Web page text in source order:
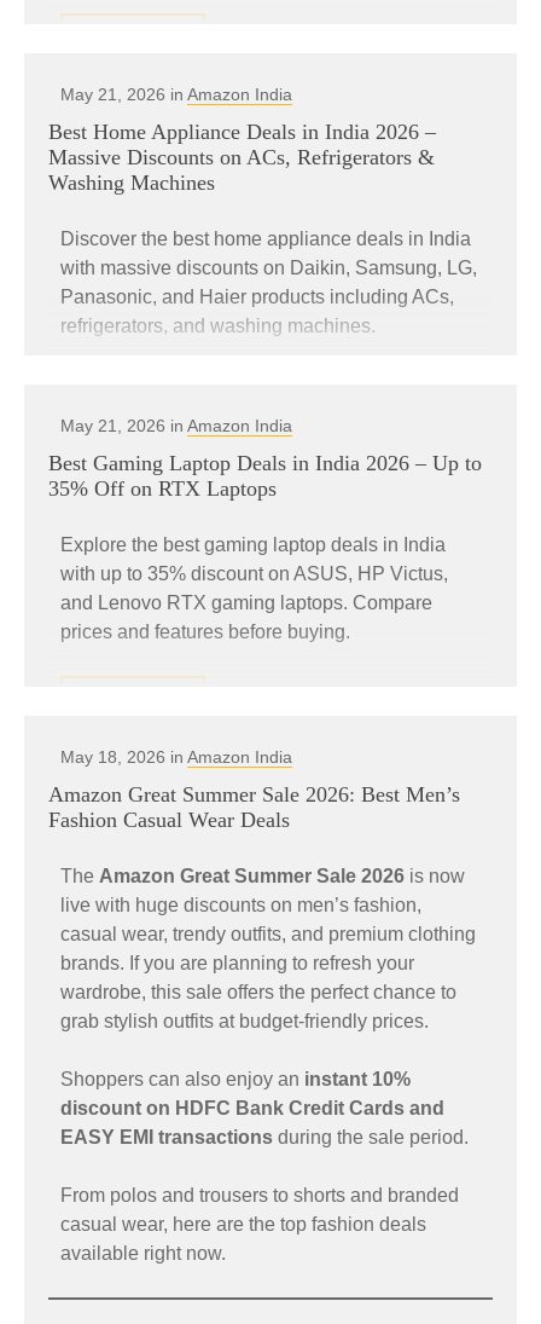
May 21, 2026 in Amazon India
Best Home Appliance Deals in India 2026 –
Massive Discounts on ACs, Refrigerators &
Washing Machines
Discover the best home appliance deals in India
with massive discounts on Daikin, Samsung, LG,
Panasonic, and Haier products including ACs,
refrigerators, and washing machines.
May 21, 2026 in Amazon India
Best Gaming Laptop Deals in India 2026 – Up to
35% Off on RTX Laptops
Explore the best gaming laptop deals in India
with up to 35% discount on ASUS, HP Victus,
and Lenovo RTX gaming laptops. Compare
prices and features before buying.
May 18, 2026 in Amazon India
Amazon Great Summer Sale 2026: Best Men’s
Fashion Casual Wear Deals
The Amazon Great Summer Sale 2026 is now
live with huge discounts on men’s fashion,
casual wear, trendy outfits, and premium clothing
brands. If you are planning to refresh your
wardrobe, this sale offers the perfect chance to
grab stylish outfits at budget-friendly prices.
Shoppers can also enjoy an instant 10%
discount on HDFC Bank Credit Cards and
EASY EMI transactions during the sale period.
From polos and trousers to shorts and branded
casual wear, here are the top fashion deals
available right now.